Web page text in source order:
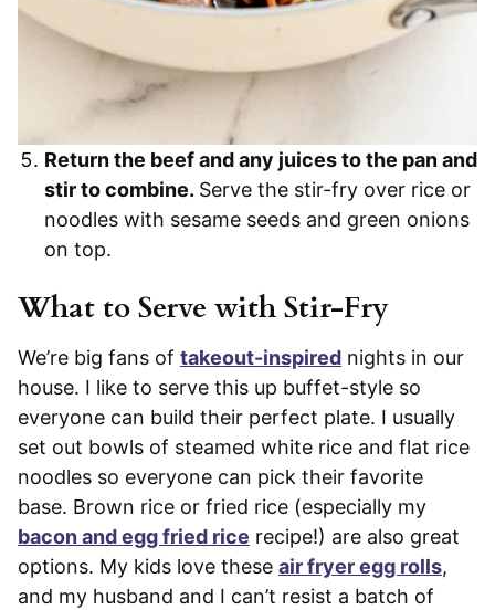
Return the beef and any juices to the pan and
stir to combine. Serve the stir-fry over rice or
noodles with sesame seeds and green onions
on top.
What to Serve with Stir-Fry
We’re big fans of takeout-inspired nights in our
house. I like to serve this up buffet-style so
everyone can build their perfect plate. I usually
set out bowls of steamed white rice and flat rice
noodles so everyone can pick their favorite
base. Brown rice or fried rice (especially my
bacon and egg fried rice recipe!) are also great
options. My kids love these air fryer egg rolls,
and my husband and I can’t resist a batch of